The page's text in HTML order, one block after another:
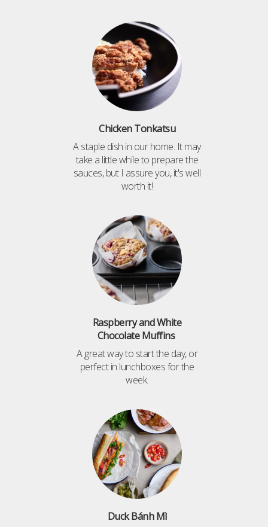
Chicken Tonkatsu
A staple dish in our home. It may
take a little while to prepare the
sauces, but I assure you, it's well
worth it!
Raspberry and White
Chocolate Muffins
A great way to start the day, or
perfect in lunchboxes for the
week.
Duck Bánh Mì